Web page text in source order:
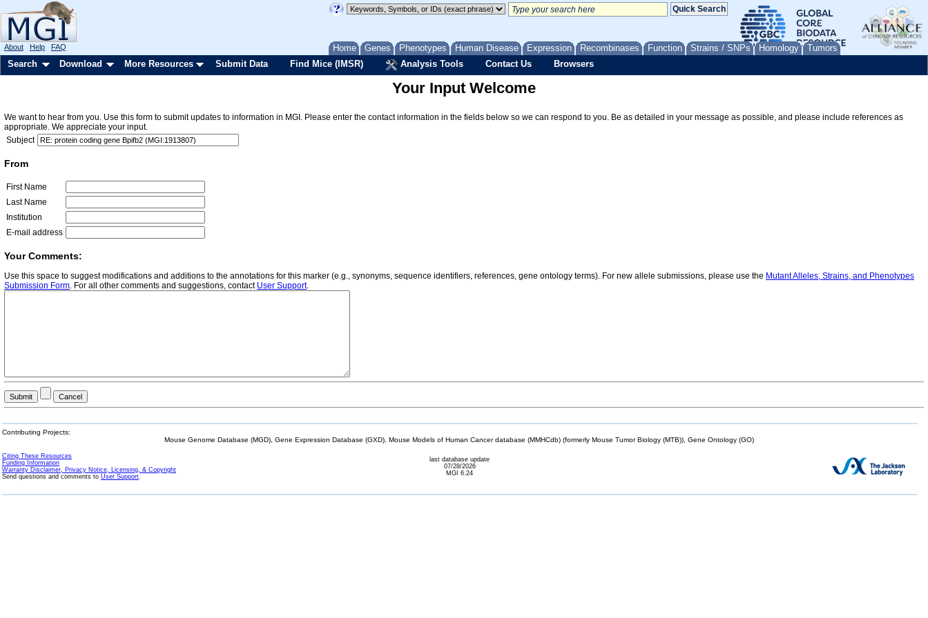
Home Genes Phenotypes Human Disease Expression Recombinases Function Strains / SNPs Homology Tumors
About Help FAQ
Search Download More Resources Submit Data Find Mice (IMSR) Analysis Tools Contact Us Browsers
Your Input Welcome
We want to hear from you. Use this form to submit updates to information in MGI. Please enter the contact information in the fields below so we can respond to you. Be as detailed in your message as possible, and please include references as
appropriate. We appreciate your input.
Subject
From
First Name
Last Name
Institution
E-mail address
Your Comments:
Use this space to suggest modifications and additions to the annotations for this marker (e.g., synonyms, sequence identifiers, references, gene ontology terms). For new allele submissions, please use the Mutant Alleles, Strains, and Phenotypes
Submission Form. For all other comments and suggestions, contact User Support.
Contributing Projects:
Mouse Genome Database (MGD), Gene Expression Database (GXD), Mouse Models of Human Cancer database (MMHCdb) (formerly Mouse Tumor Biology (MTB)), Gene Ontology (GO)
Citing These Resources
Funding Information
Warranty Disclaimer, Privacy Notice, Licensing, & Copyright
Send questions and comments to User Support.
last database update
07/28/2026
MGI 6.24